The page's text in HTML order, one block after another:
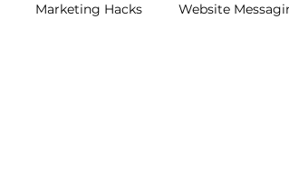
Marketing Hacks Website